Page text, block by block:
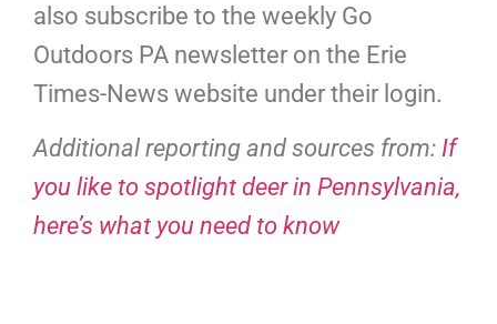
also subscribe to the weekly Go
Outdoors PA newsletter on the Erie
Times-News website under their login.
Additional reporting and sources from: If
you like to spotlight deer in Pennsylvania,
here’s what you need to know